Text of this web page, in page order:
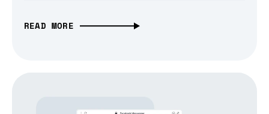
READ MORE